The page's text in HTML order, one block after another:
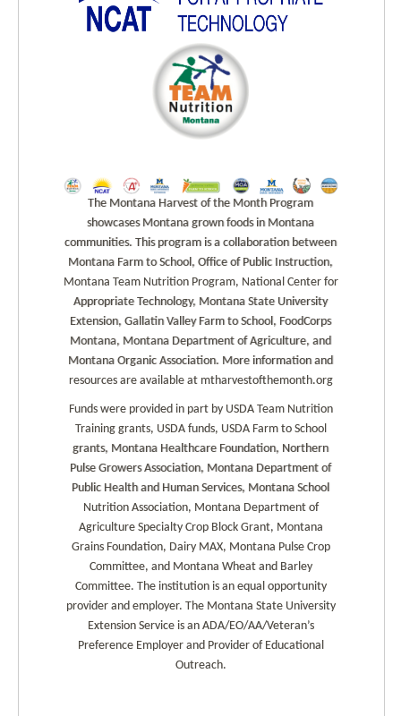
The Montana Harvest of the Month Program
showcases Montana grown foods in Montana
communities. This program is a collaboration between
Montana Farm to School, Office of Public Instruction,
Montana Team Nutrition Program, National Center for
Appropriate Technology, Montana State University
Extension, Gallatin Valley Farm to School, FoodCorps
Montana, Montana Department of Agriculture, and
Montana Organic Association. More information and
resources are available at mtharvestofthemonth.org
Funds were provided in part by USDA Team Nutrition
Training grants, USDA funds, USDA Farm to School
grants, Montana Healthcare Foundation, Northern
Pulse Growers Association, Montana Department of
Public Health and Human Services, Montana School
Nutrition Association, Montana Department of
Agriculture Specialty Crop Block Grant, Montana
Grains Foundation, Dairy MAX, Montana Pulse Crop
Committee, and Montana Wheat and Barley
Committee. The institution is an equal opportunity
provider and employer. The Montana State University
Extension Service is an ADA/EO/AA/Veteran’s
Preference Employer and Provider of Educational
Outreach.